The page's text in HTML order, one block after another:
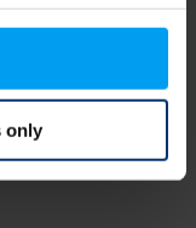
only